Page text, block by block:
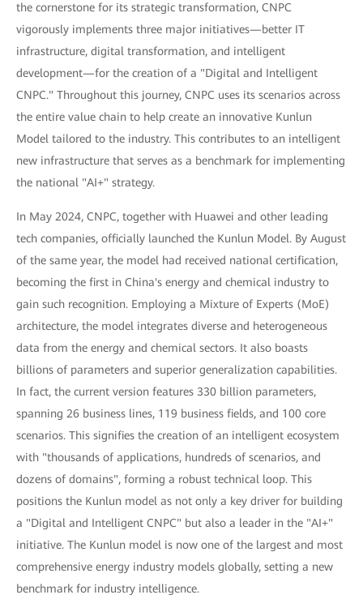
the cornerstone for its strategic transformation, CNPC
vigorously implements three major initiatives—better IT
infrastructure, digital transformation, and intelligent
development—for the creation of a "Digital and Intelligent
CNPC." Throughout this journey, CNPC uses its scenarios across
the entire value chain to help create an innovative Kunlun
Model tailored to the industry. This contributes to an intelligent
new infrastructure that serves as a benchmark for implementing
the national "AI+" strategy.
In May 2024, CNPC, together with Huawei and other leading
tech companies, officially launched the Kunlun Model. By August
of the same year, the model had received national certification,
becoming the first in China's energy and chemical industry to
gain such recognition. Employing a Mixture of Experts (MoE)
architecture, the model integrates diverse and heterogeneous
data from the energy and chemical sectors. It also boasts
billions of parameters and superior generalization capabilities.
In fact, the current version features 330 billion parameters,
spanning 26 business lines, 119 business fields, and 100 core
scenarios. This signifies the creation of an intelligent ecosystem
with "thousands of applications, hundreds of scenarios, and
dozens of domains", forming a robust technical loop. This
positions the Kunlun model as not only a key driver for building
a "Digital and Intelligent CNPC" but also a leader in the "AI+"
initiative. The Kunlun model is now one of the largest and most
comprehensive energy industry models globally, setting a new
benchmark for industry intelligence.